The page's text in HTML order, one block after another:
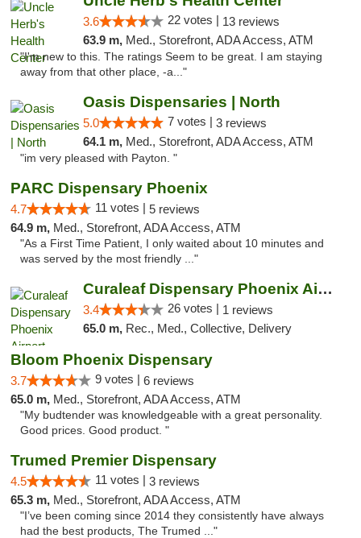
3.6 22 votes | 13 reviews
63.9 m, Med., Storefront, ADA Access, ATM
"I'm new to this. The ratings Seem to be great. I am staying
away from that other place, -a..."
Oasis Dispensaries | North
5.0 7 votes | 3 reviews
64.1 m, Med., Storefront, ADA Access, ATM
"im very pleased with Payton. "
PARC Dispensary Phoenix
4.7 11 votes | 5 reviews
64.9 m, Med., Storefront, ADA Access, ATM
"As a First Time Patient, I only waited about 10 minutes and
was served by the most friendly ..."
Curaleaf Dispensary Phoenix Airport
3.4 26 votes | 1 reviews
65.0 m, Rec., Med., Collective, Delivery
Bloom Phoenix Dispensary
3.7 9 votes | 6 reviews
65.0 m, Med., Storefront, ADA Access, ATM
"My budtender was knowledgeable with a great personality.
Good prices. Good product. "
Trumed Premier Dispensary
4.5 11 votes | 3 reviews
65.3 m, Med., Storefront, ADA Access, ATM
"I’ve been coming since 2014 they consistently have always
had the best products, The Trumed ..."